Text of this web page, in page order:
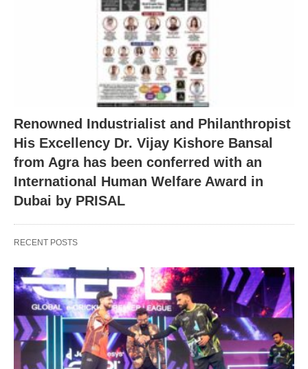
Renowned Industrialist and Philanthropist
His Excellency Dr. Vijay Kishore Bansal
from Agra has been conferred with an
International Human Welfare Award in
Dubai by PRISAL
RECENT POSTS